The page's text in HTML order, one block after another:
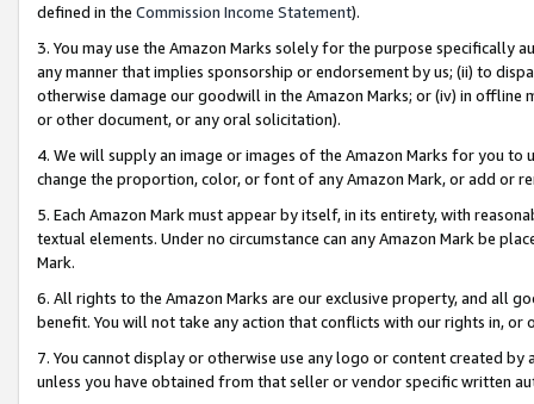
defined in the Commission Income Statement).
3. You may use the Amazon Marks solely for the purpose specifically
any manner that implies sponsorship or endorsement by us; (ii) to
otherwise damage our goodwill in the Amazon Marks; or (iv) in offline
or other document, or any oral solicitation).
4. We will supply an image or images of the Amazon Marks for you to
change the proportion, color, or font of any Amazon Mark, or add or
5. Each Amazon Mark must appear by itself, in its entirety, with
textual elements. Under no circumstance can any Amazon Mark be
Mark.
6. All rights to the Amazon Marks are our exclusive property, and all
benefit. You will not take any action that conflicts with our rights in, or
7. You cannot display or otherwise use any logo or content created
unless you have obtained from that seller or vendor specific written